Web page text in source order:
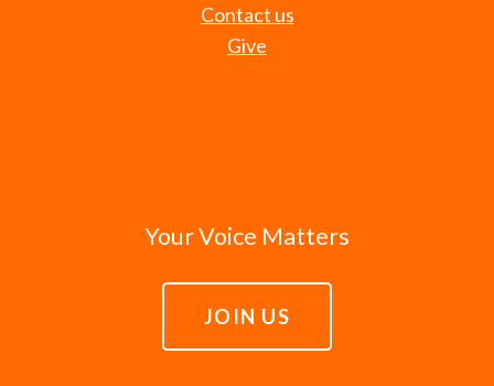
Contact us
Give
Your Voice Matters
JOIN US